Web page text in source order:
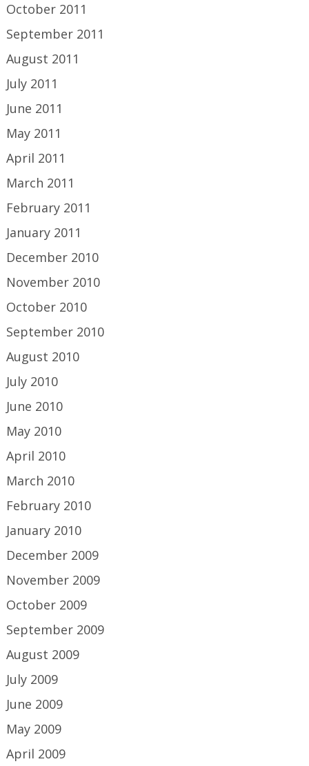
October 2011
September 2011
August 2011
July 2011
June 2011
May 2011
April 2011
March 2011
February 2011
January 2011
December 2010
November 2010
October 2010
September 2010
August 2010
July 2010
June 2010
May 2010
April 2010
March 2010
February 2010
January 2010
December 2009
November 2009
October 2009
September 2009
August 2009
July 2009
June 2009
May 2009
April 2009